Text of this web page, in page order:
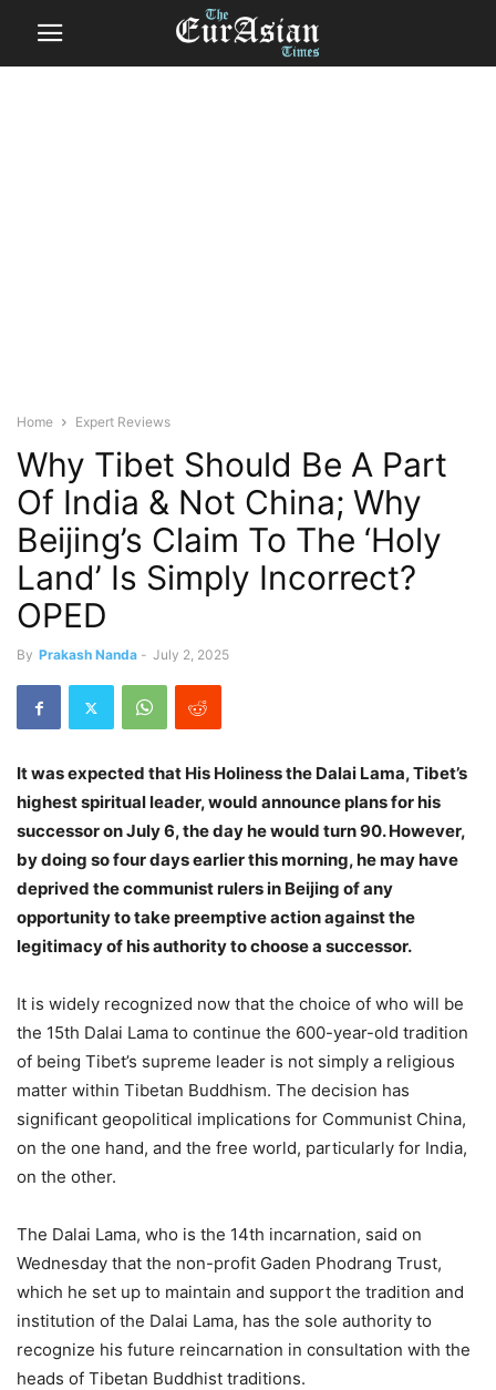
Home Expert Reviews
Why Tibet Should Be A Part
Of India & Not China; Why
Beijing’s Claim To The ‘Holy
Land’ Is Simply Incorrect?
OPED
By Prakash Nanda - July 2, 2025
It was expected that His Holiness the Dalai Lama, Tibet’s
highest spiritual leader, would announce plans for his
successor on July 6, the day he would turn 90. However,
by doing so four days earlier this morning, he may have
deprived the communist rulers in Beijing of any
opportunity to take preemptive action against the
legitimacy of his authority to choose a successor.
It is widely recognized now that the choice of who will be
the 15th Dalai Lama to continue the 600-year-old tradition
of being Tibet’s supreme leader is not simply a religious
matter within Tibetan Buddhism. The decision has
significant geopolitical implications for Communist China,
on the one hand, and the free world, particularly for India,
on the other.
The Dalai Lama, who is the 14th incarnation, said on
Wednesday that the non-profit Gaden Phodrang Trust,
which he set up to maintain and support the tradition and
institution of the Dalai Lama, has the sole authority to
recognize his future reincarnation in consultation with the
heads of Tibetan Buddhist traditions.